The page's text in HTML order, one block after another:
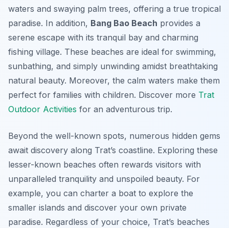
waters and swaying palm trees, offering a true tropical
paradise. In addition, Bang Bao Beach provides a
serene escape with its tranquil bay and charming
fishing village. These beaches are ideal for swimming,
sunbathing, and simply unwinding amidst breathtaking
natural beauty. Moreover, the calm waters make them
perfect for families with children. Discover more Trat
Outdoor Activities for an adventurous trip.
Beyond the well-known spots, numerous hidden gems
await discovery along Trat’s coastline. Exploring these
lesser-known beaches often rewards visitors with
unparalleled tranquility and unspoiled beauty. For
example, you can charter a boat to explore the
smaller islands and discover your own private
paradise. Regardless of your choice, Trat’s beaches